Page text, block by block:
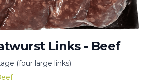
Links - Beef
(four large links)